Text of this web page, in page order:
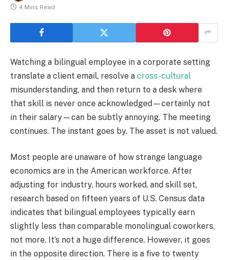
4 Mins Read
Watching a bilingual employee in a corporate setting
translate a client email, resolve a cross-cultural
misunderstanding, and then return to a desk where
that skill is never once acknowledged—certainly not
in their salary—can be subtly annoying. The meeting
continues. The instant goes by. The asset is not valued.
Most people are unaware of how strange language
economics are in the American workforce. After
adjusting for industry, hours worked, and skill set,
research based on fifteen years of U.S. Census data
indicates that bilingual employees typically earn
slightly less than comparable monolingual coworkers,
not more. It’s not a huge difference. However, it goes
in the opposite direction. There is a five to twenty